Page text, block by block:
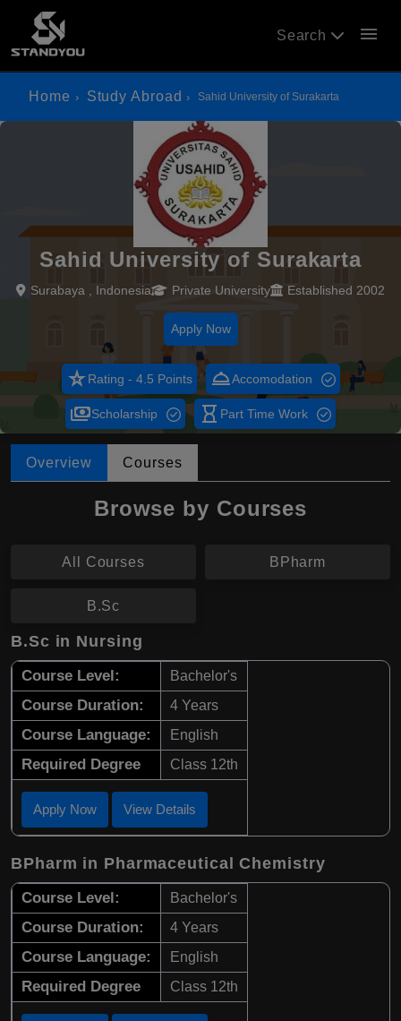
Search menu
Home Study Abroad Sahid University of Surakarta
Sahid University of Surakarta
Surabaya , Indonesia Private University Established 2002
Apply Now
star_rateRating - 4.5 Points room_serviceAccomodation
paymentsScholarship hourglass_empty Part Time Work
Overview Courses
Browse by Courses
All Courses BPharm
B.Sc
B.Sc in Nursing
Course Level: Bachelor's
Course Duration: 4 Years
Course Language: English
Required Degree Class 12th
Apply Now View Details
BPharm in Pharmaceutical Chemistry
Course Level: Bachelor's
Course Duration: 4 Years
Course Language: English
Required Degree Class 12th